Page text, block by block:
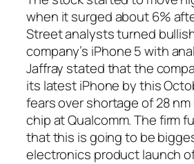
when it surged about 6%
Street analysts turned
company’s iPhone 5 with
Jaffray stated that the
its latest iPhone by this
fears over shortage of 28
chip at Qualcomm. The firm
that this is going to be
electronics product launch